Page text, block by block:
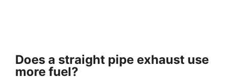
Does a straight pipe exhaust use
more fuel?